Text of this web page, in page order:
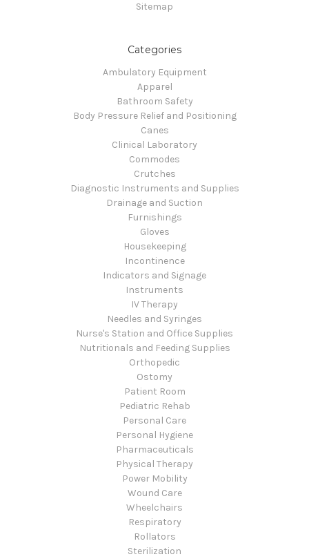
Sitemap
Categories
Ambulatory Equipment
Apparel
Bathroom Safety
Body Pressure Relief and Positioning
Canes
Clinical Laboratory
Commodes
Crutches
Diagnostic Instruments and Supplies
Drainage and Suction
Furnishings
Gloves
Housekeeping
Incontinence
Indicators and Signage
Instruments
IV Therapy
Needles and Syringes
Nurse's Station and Office Supplies
Nutritionals and Feeding Supplies
Orthopedic
Ostomy
Patient Room
Pediatric Rehab
Personal Care
Personal Hygiene
Pharmaceuticals
Physical Therapy
Power Mobility
Wound Care
Wheelchairs
Respiratory
Rollators
Sterilization